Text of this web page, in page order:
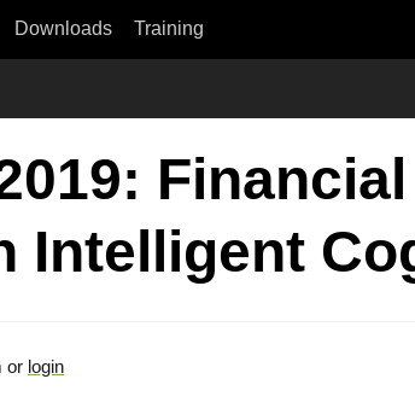
Downloads Training
Intelligent
or login